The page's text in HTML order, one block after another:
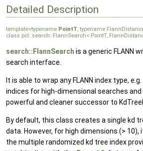
Detailed Description
template<typename PointT, typename
class pcl::search::FlannSearch< PointT,
search::FlannSearch is a generic FLANN
search interface.
It is able to wrap any FLANN index type,
indices for high-dimensional searches
powerful and cleaner successor to
By default, this class creates a single kd
data. However, for high dimensions (>
the multiple randomized kd tree index